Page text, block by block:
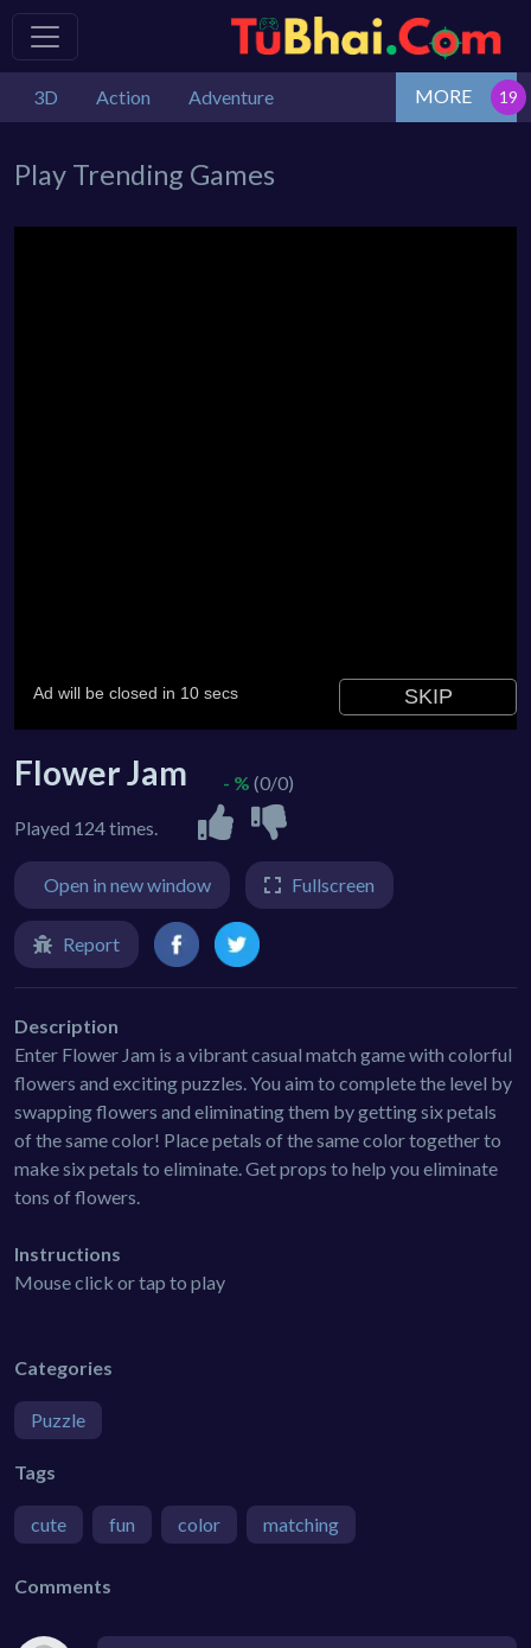
3D Action Adventure MORE
Play Trending Games
Flower Jam
Played 124 times.
- % (0/0)
Open in new window Fullscreen
Report
Description
Enter Flower Jam is a vibrant casual match game with colorful
flowers and exciting puzzles. You aim to complete the level by
swapping flowers and eliminating them by getting six petals
of the same color! Place petals of the same color together to
make six petals to eliminate. Get props to help you eliminate
tons of flowers.
Instructions
Mouse click or tap to play
Categories
Puzzle
Tags
cute fun color matching
Comments